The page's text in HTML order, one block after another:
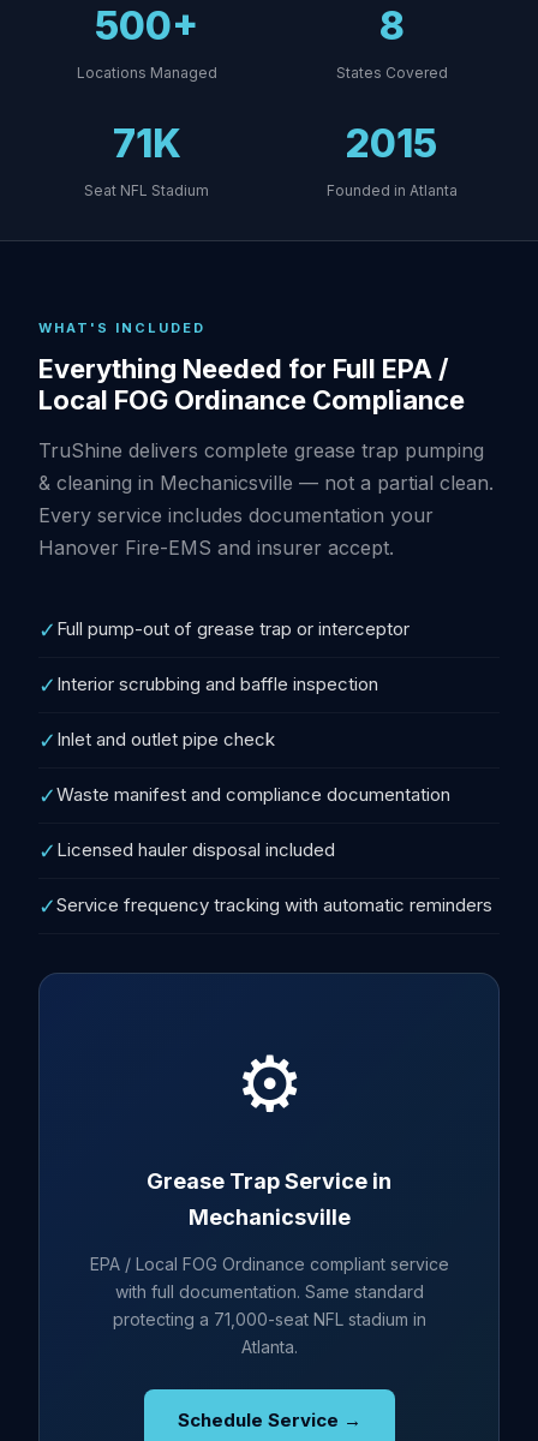
500+
Locations Managed
8
States Covered
71K
Seat NFL Stadium
2015
Founded in Atlanta
WHAT'S INCLUDED
Everything Needed for Full EPA /
Local FOG Ordinance Compliance
TruShine delivers complete grease trap pumping
& cleaning in Mechanicsville — not a partial clean.
Every service includes documentation your
Hanover Fire-EMS and insurer accept.
✓ Full pump-out of grease trap or interceptor
✓ Interior scrubbing and baffle inspection
✓ Inlet and outlet pipe check
✓Waste manifest and compliance documentation
✓ Licensed hauler disposal included
✓Service frequency tracking with automatic reminders
⚙️
Grease Trap Service in
Mechanicsville
EPA / Local FOG Ordinance compliant service
with full documentation. Same standard
protecting a 71,000-seat NFL stadium in
Atlanta.
Schedule Service →